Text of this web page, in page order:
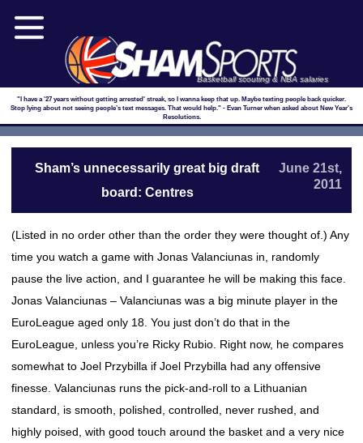
Basketball scouting & NBA salaries
"I have a '27 years without getting arrested' streak, so I wanna keep that up. Maybe texting people back quicker.
Stop lying about not seeing people’s text messages. That would help." - Evan Turner when asked about New Year's
Resolutions.
Sham’s unnecessarily great big draft
board: Centres
June 21st,
2011
(Listed in no order other than the order they were thought of.) Any
time you watch a game with Jonas Valanciunas in, randomly
pause the live action, and I guarantee he will be making this face.
Jonas Valanciunas – Valanciunas was a big minute player in the
EuroLeague aged only 18. You just don’t do that in the
EuroLeague, unless you’re Ricky Rubio. Right now, he compares
somewhat to Joel Przybilla if Joel Przybilla had any offensive
finesse. Valanciunas runs the pick-and-roll to a Lithuanian
standard, is smooth, polished, controlled, never rushed, and
highly poised, with good touch around the basket and a very nice